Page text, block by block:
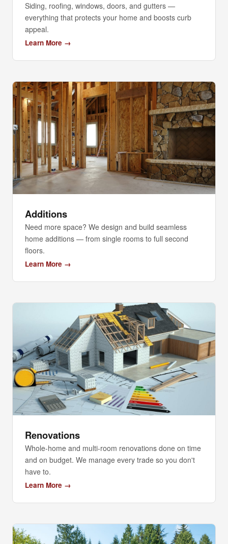
Siding, roofing, windows, doors, and gutters —
everything that protects your home and boosts curb
appeal.
Learn More →
Additions
Need more space? We design and build seamless
home additions — from single rooms to full second
floors.
Learn More →
Renovations
Whole-home and multi-room renovations done on time
and on budget. We manage every trade so you don't
have to.
Learn More →